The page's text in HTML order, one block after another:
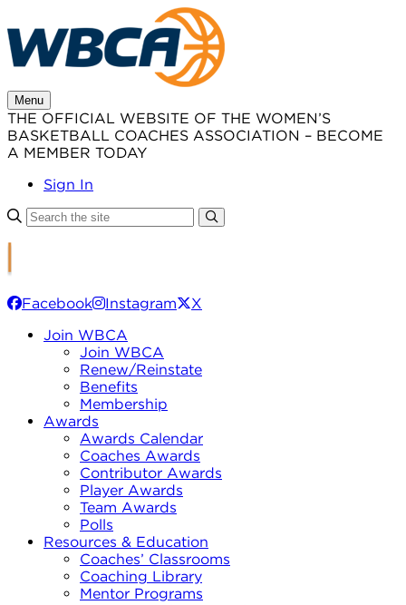
to
content
Menu
THE OFFICIAL WEBSITE OF THE WOMEN’S
BASKETBALL COACHES ASSOCIATION – BECOME
A MEMBER TODAY
Sign In
Facebook Instagram
X
Join WBCA
Join WBCA
Renew/Reinstate
Benefits
Membership
Awards
Awards Calendar
Coaches Awards
Contributor Awards
Player Awards
Team Awards
Polls
Resources & Education
Coaches’ Classrooms
Coaching Library
Mentor Programs